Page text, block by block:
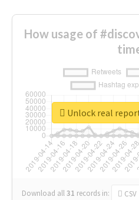
How usage of
Download all31 records in: CSV
Unlock real